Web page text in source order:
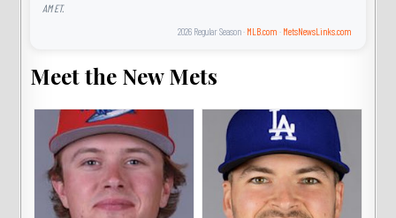
AM ET.
2026 Regular Season · MLB.com · MetsNewsLinks.com
Meet the New Mets